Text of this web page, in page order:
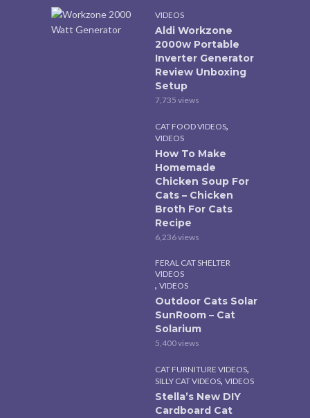
VIDEOS
Aldi Workzone
2000w Portable
Inverter Generator
Review Unboxing
Setup
7,735 views
CAT FOOD VIDEOS,
VIDEOS
How To Make
Homemade
Chicken Soup For
Cats – Chicken
Broth For Cats
Recipe
6,236 views
FERAL CAT SHELTER
VIDEOS
, VIDEOS
Outdoor Cats Solar
SunRoom – Cat
Solarium
5,400 views
CAT FURNITURE VIDEOS,
SILLY CAT VIDEOS, VIDEOS
Stella’s New DIY
Cardboard Cat